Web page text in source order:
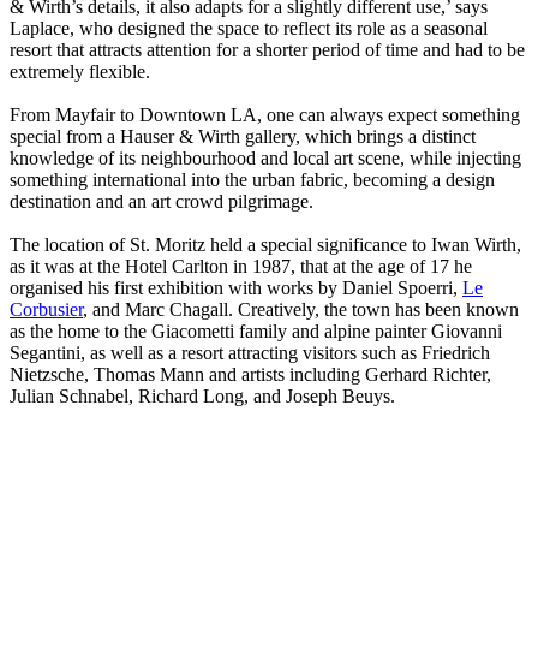
& Wirth’s details, it also adapts for a slightly different use,’ says
Laplace, who designed the space to reflect its role as a seasonal
resort that attracts attention for a shorter period of time and had to be
extremely flexible.
From Mayfair to Downtown LA, one can always expect something
special from a Hauser & Wirth gallery, which brings a distinct
knowledge of its neighbourhood and local art scene, while injecting
something international into the urban fabric, becoming a design
destination and an art crowd pilgrimage.
The location of St. Moritz held a special significance to Iwan Wirth,
as it was at the Hotel Carlton in 1987, that at the age of 17 he
organised his first exhibition with works by Daniel Spoerri, Le
Corbusier, and Marc Chagall. Creatively, the town has been known
as the home to the Giacometti family and alpine painter Giovanni
Segantini, as well as a resort attracting visitors such as Friedrich
Nietzsche, Thomas Mann and artists including Gerhard Richter,
Julian Schnabel, Richard Long, and Joseph Beuys.